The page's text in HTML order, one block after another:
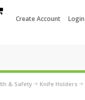
Create Account Login
& Safety Knife Holders